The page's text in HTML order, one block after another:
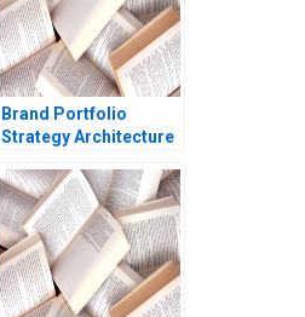
Brand Portfolio
Strategy Architecture